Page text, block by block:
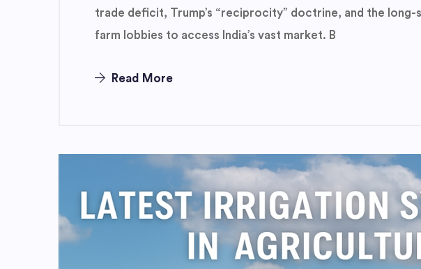
trade deficit, Trump’s “reciprocity” doctrine, and the long-
farm lobbies to access India’s vast market. B
Read More